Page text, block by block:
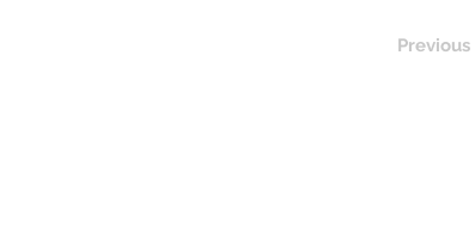
Previous